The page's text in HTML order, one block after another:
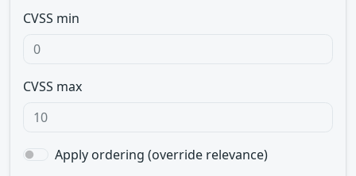
CVSS min
CVSS max
Apply ordering (override relevance)